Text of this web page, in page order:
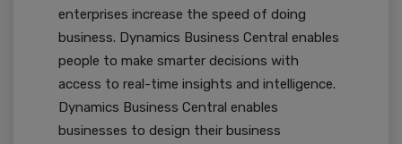
enterprises increase the speed of doing
business. Dynamics Business Central enables
people to make smarter decisions with
access to real-time insights and intelligence.
Dynamics Business Central enables
businesses to design their business